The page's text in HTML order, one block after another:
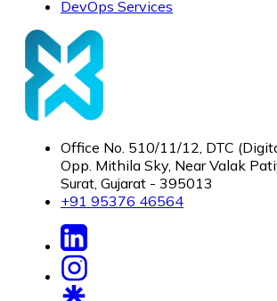
DevOps Services
Office No. 510/11/12, DTC
Opp. Mithila Sky, Near Valak
Surat, Gujarat - 395013
+91 95376 46564